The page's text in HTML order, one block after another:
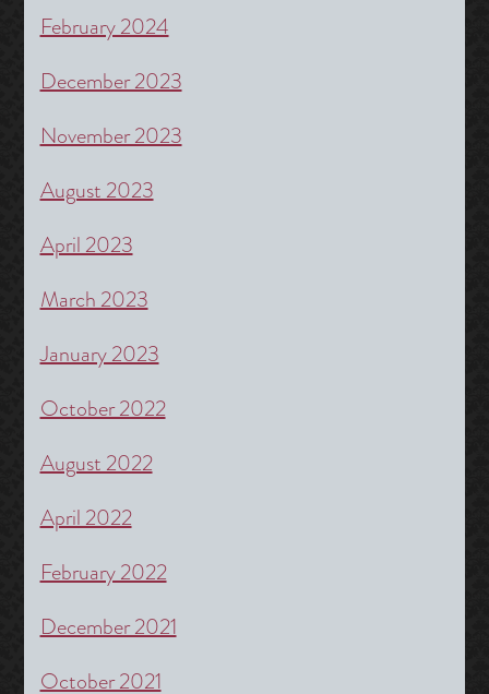
February 2024
December 2023
November 2023
August 2023
April 2023
March 2023
January 2023
October 2022
August 2022
April 2022
February 2022
December 2021
October 2021